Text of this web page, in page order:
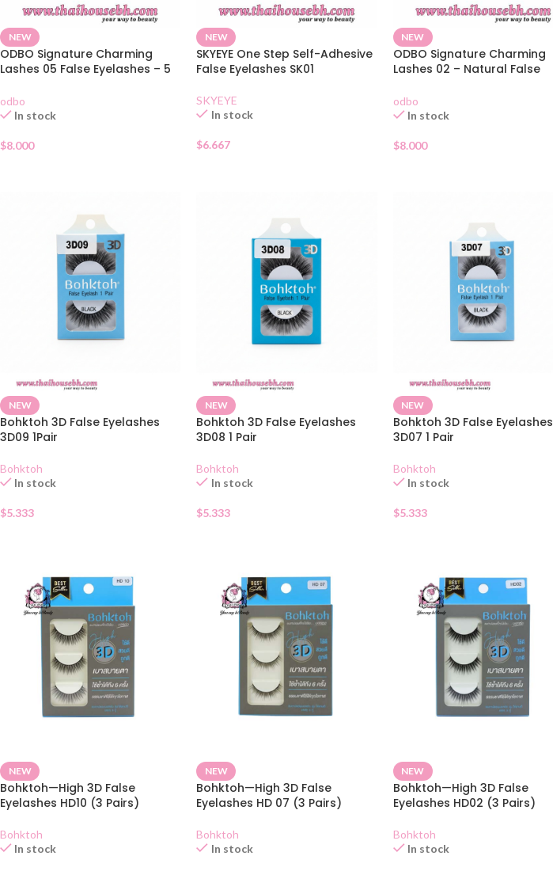
NEW
ODBO Signature Charming
Lashes 05 False Eyelashes – 5
odbo
In stock
$8.000
NEW
SKYEYE One Step Self-Adhesive
False Eyelashes SK01
SKYEYE
In stock
$6.667
NEW
ODBO Signature Charming
Lashes 02 – Natural False
odbo
In stock
$8.000
NEW
Bohktoh 3D False Eyelashes
3D09 1Pair
Bohktoh
In stock
$5.333
NEW
Bohktoh 3D False Eyelashes
3D08 1 Pair
Bohktoh
In stock
$5.333
NEW
Bohktoh 3D False Eyelashes
3D07 1 Pair
Bohktoh
In stock
$5.333
NEW
Bohktoh—High 3D False
Eyelashes HD10 (3 Pairs)
Bohktoh
In stock
NEW
Bohktoh—High 3D False
Eyelashes HD 07 (3 Pairs)
Bohktoh
In stock
NEW
Bohktoh—High 3D False
Eyelashes HD02 (3 Pairs)
Bohktoh
In stock